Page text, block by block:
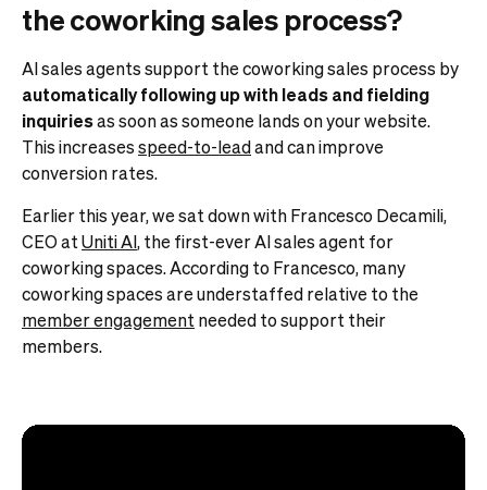
the coworking sales process?
AI sales agents support the coworking sales process by
automatically following up with leads and fielding
inquiriesas soon as someone lands on your website.
This increasesspeed-to-leadand can improve
conversion rates.
Earlier this year, we sat down with Francesco Decamili,
CEO atUniti AI, the first-ever AI sales agent for
coworking spaces. According to Francesco, many
coworking spaces are understaffed relative to the
member engagementneeded to support their
members.